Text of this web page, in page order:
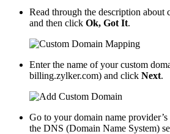
Read through the description about
and then click Ok, Got It.
Enter the name of your custom
billing.zylker.com) and click Next.
Go to your domain name
the DNS (Domain Name System)